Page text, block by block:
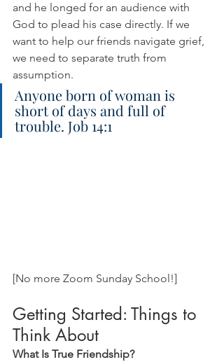
and he longed for an audience with
God to plead his case directly. If we
want to help our friends navigate grief,
we need to separate truth from
assumption.
Anyone born of woman is
short of days and full of
trouble. Job 14:1
[No more Zoom Sunday School!]
Getting Started: Things to
Think About
What Is True Friendship?